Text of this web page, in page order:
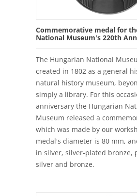
Commemorative medal for
National Museum's 220th
The Hungarian National
created in 1802 as a general
natural history museum,
simply a library. For this
anniversary the Hungarian
Museum released a
which was made by our
medal's diameter is 80 mm,
in silver, silver-plated bronze,
silver and bronze.